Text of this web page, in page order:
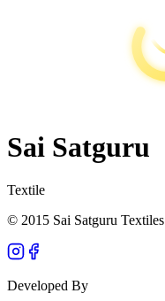
Sai Satguru
Textile
© 2015 Sai Satguru Textiles
Developed By